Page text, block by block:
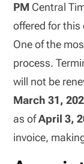
PM Central
offered for this
One of the
process.
will not be
March 31,
as ofApril 3,
invoice,